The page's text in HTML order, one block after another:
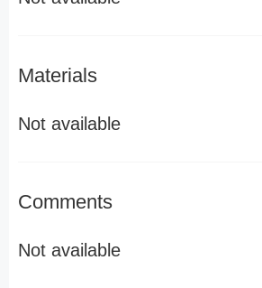
Materials
Not available
Comments
Not available